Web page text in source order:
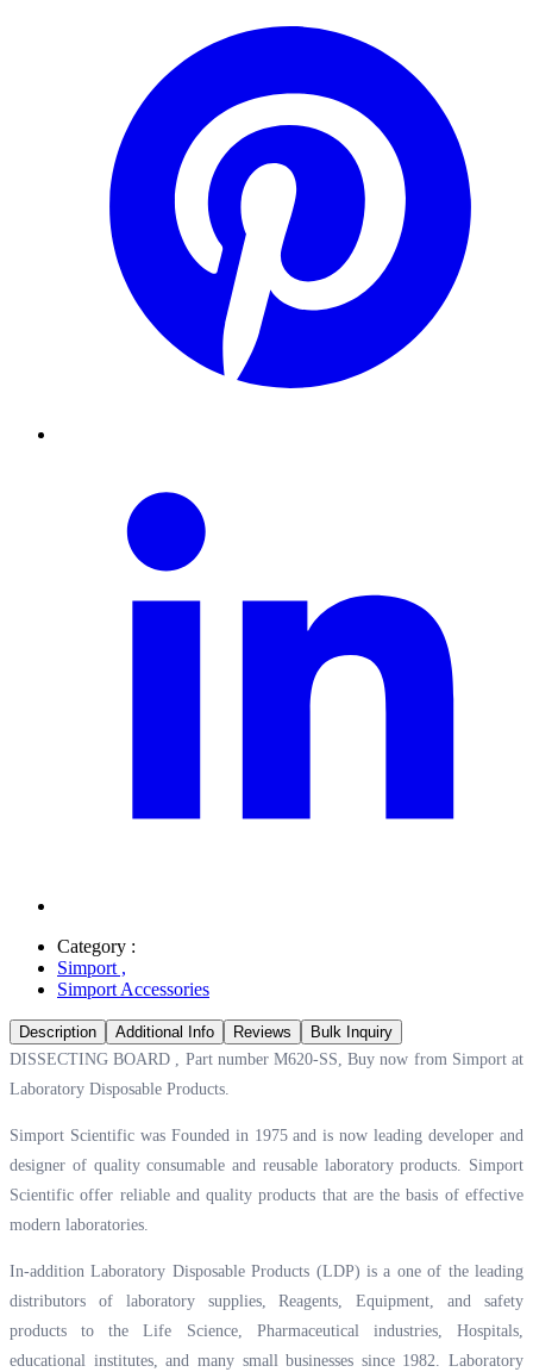
Category :
Simport ,
Simport Accessories
Description Additional Info Reviews
Bulk Inquiry
DISSECTING BOARD , Part number M620-SS, Buy now from Simport at
Laboratory Disposable Products.
Simport Scientific was Founded in 1975 and is now leading developer and
designer of quality consumable and reusable laboratory products. Simport
Scientific offer reliable and quality products that are the basis of effective
modern laboratories.
In-addition Laboratory Disposable Products (LDP) is a one of the leading
distributors of laboratory supplies, Reagents, Equipment, and safety
products to the Life Science, Pharmaceutical industries, Hospitals,
educational institutes, and many small businesses since 1982. Laboratory